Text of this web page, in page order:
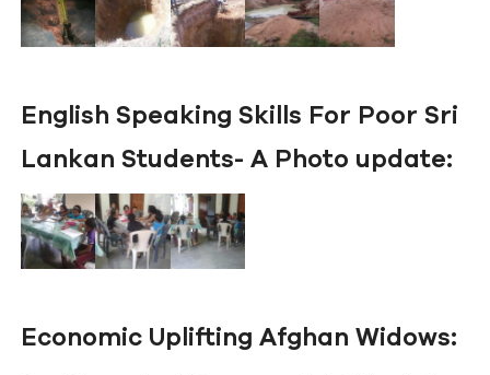
English Speaking Skills For Poor Sri
Lankan Students- A Photo update:
Economic Uplifting Afghan Widows: